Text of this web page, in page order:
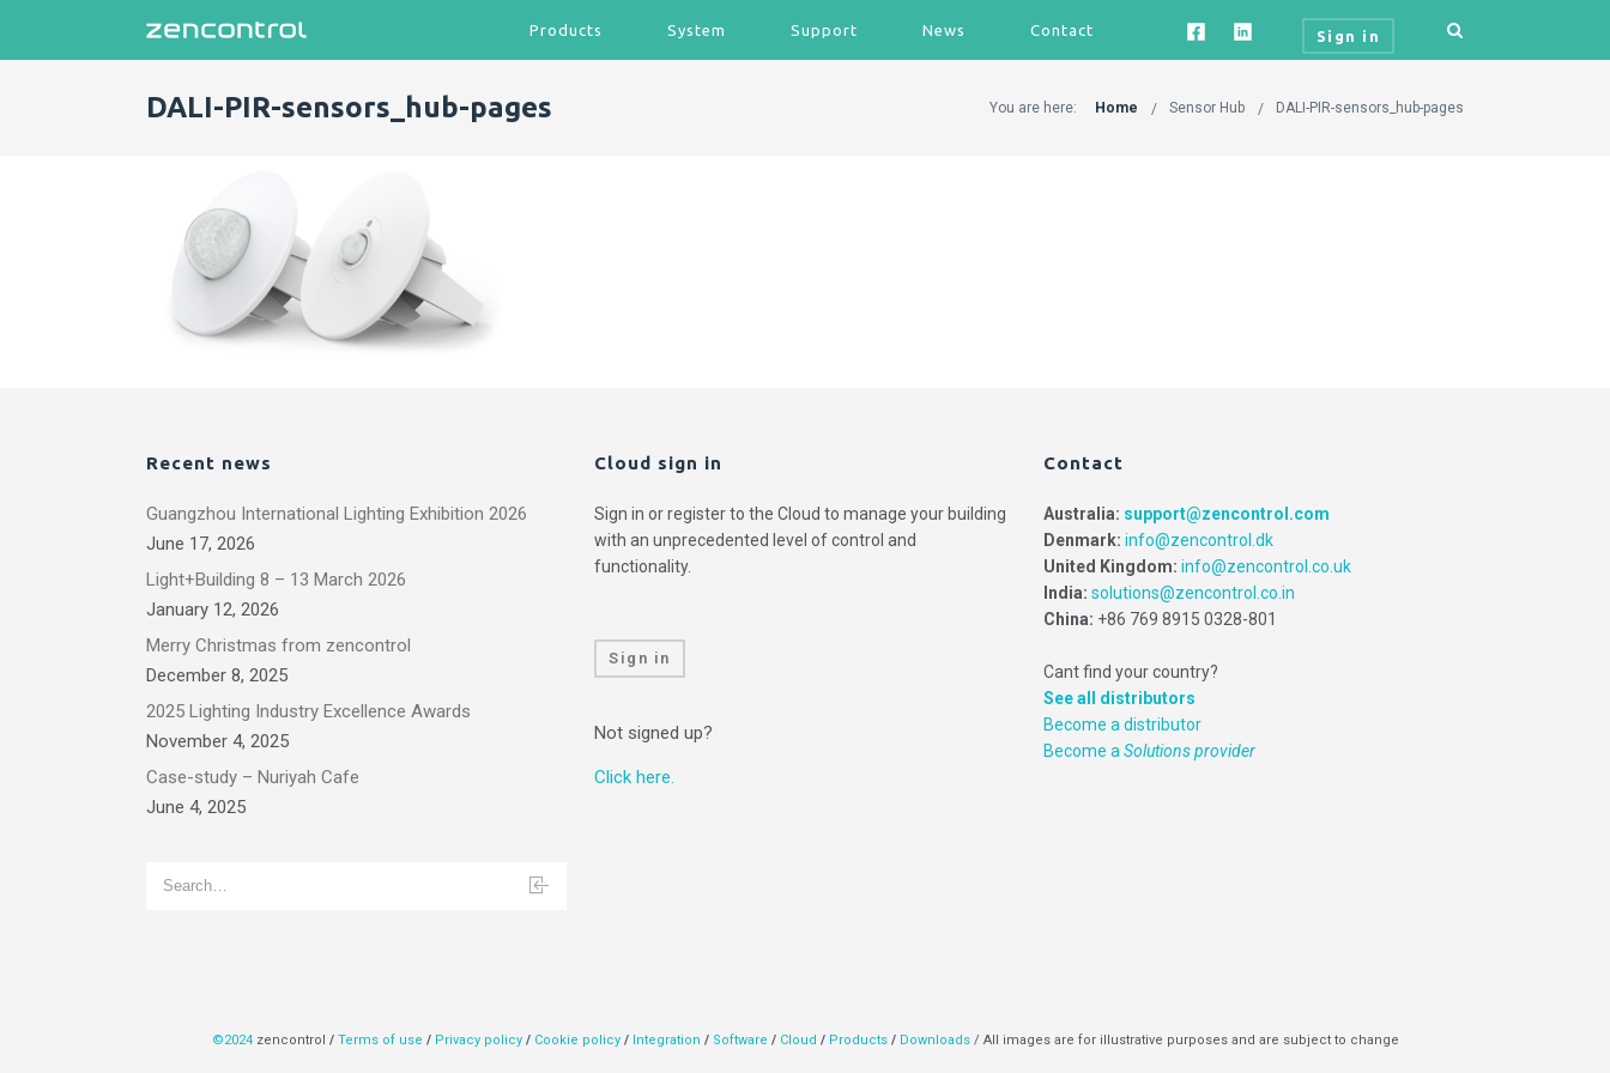
Products System Support News Contact Sign in
DALI-PIR-sensors_hub-pages You are here: Home Sensor Hub DALI-PIR-sensors_hub-pages
Recent news
Guangzhou International Lighting Exhibition 2026
June 17, 2026
Light+Building 8 – 13 March 2026
January 12, 2026
Merry Christmas from zencontrol
December 8, 2025
2025 Lighting Industry Excellence Awards
November 4, 2025
Case-study – Nuriyah Cafe
June 4, 2025
Cloud sign in
Sign in or register to the Cloud to manage your building
with an unprecedented level of control and
functionality.
Sign in
Not signed up?
Click here.
Contact
Australia: support@zencontrol.com
Denmark: info@zencontrol.dk
United Kingdom: info@zencontrol.co.uk
India: solutions@zencontrol.co.in
China: +86 769 8915 0328-801
Cant find your country?
See all distributors
Become a distributor
Become a Solutions provider
©2024zencontrol / Terms of use / Privacy policy / Cookie policy /Integration /Software / Cloud / Products / Downloads/ All images are for illustrative purposes and are subject to change